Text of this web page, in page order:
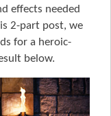
effects needed
2-part post, we
for a heroic-
below.